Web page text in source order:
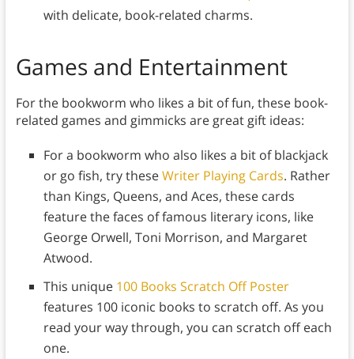
with delicate, book-related charms.
Games and Entertainment
For the bookworm who likes a bit of fun, these book-
related games and gimmicks are great gift ideas:
For a bookworm who also likes a bit of blackjack
or go fish, try theseWriter Playing Cards. Rather
than Kings, Queens, and Aces, these cards
feature the faces of famous literary icons, like
George Orwell, Toni Morrison, and Margaret
Atwood.
This unique 100 Books Scratch Off Poster
features 100 iconic books to scratch off. As you
read your way through, you can scratch off each
one.